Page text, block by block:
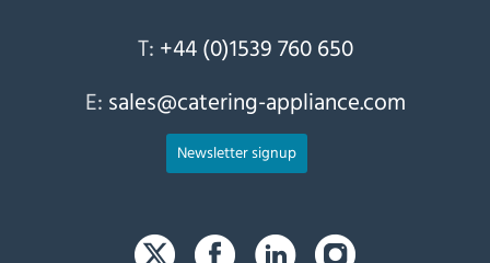
T: +44 (0)1539 760 650
E: sales@catering-appliance.com
Newsletter signup